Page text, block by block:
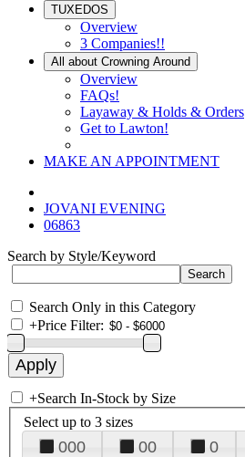
TUXEDOS
Overview
3 Companies!!
All about Crowning Around
Overview
FAQs!
Layaway & Holds & Orders
Get to Lawton!
MAKE AN APPOINTMENT
JOVANI EVENING
06863
Search by Style/Keyword
Search Only in this Category
+Price Filter:
+Search In-Stock by Size
Select up to 3 sizes
000 00 0